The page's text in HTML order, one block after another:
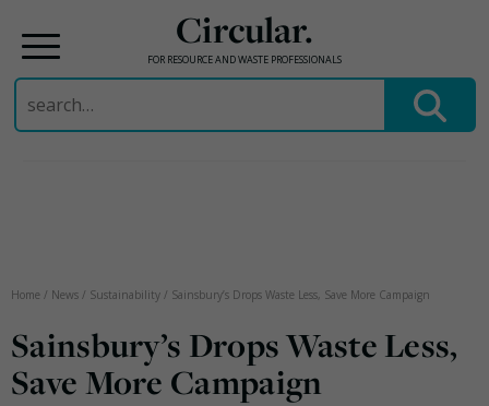
Circular.
FOR RESOURCE AND WASTE PROFESSIONALS
Search
for:
Home / News / Sustainability / Sainsbury’s Drops Waste Less, Save More Campaign
Sainsbury’s Drops Waste Less,
Save More Campaign